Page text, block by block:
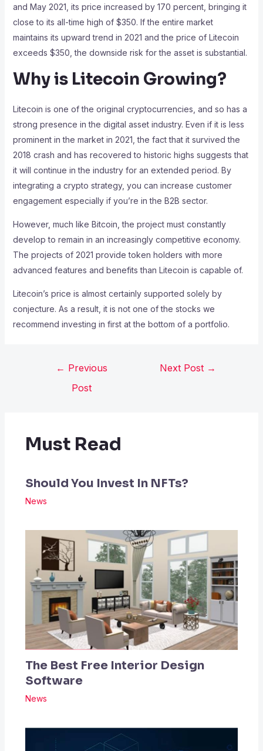
and May 2021, its price increased by 170 percent, bringing it
close to its all-time high of $350. If the entire market
maintains its upward trend in 2021 and the price of Litecoin
exceeds $350, the downside risk for the asset is substantial.
Why is Litecoin Growing?
Litecoin is one of the original cryptocurrencies, and so has a
strong presence in the digital asset industry. Even if it is less
prominent in the market in 2021, the fact that it survived the
2018 crash and has recovered to historic highs suggests that
it will continue in the industry for an extended period. By
integrating a crypto strategy, you can increase customer
engagement especially if you’re in the B2B sector.
However, much like Bitcoin, the project must constantly
develop to remain in an increasingly competitive economy.
The projects of 2021 provide token holders with more
advanced features and benefits than Litecoin is capable of.
Litecoin’s price is almost certainly supported solely by
conjecture. As a result, it is not one of the stocks we
recommend investing in first at the bottom of a portfolio.
← Previous
Post
Next Post →
Must Read
Should You Invest In NFTs?
News
The Best Free Interior Design
Software
News